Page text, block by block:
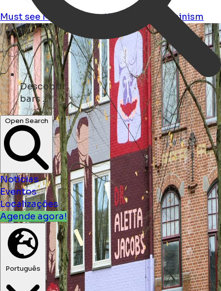
Descobrir
parks ...
restaurants ...
Open Search
Notícias
Eventos
Localizações
Agende agora!
Must seeMovies Education Feminism